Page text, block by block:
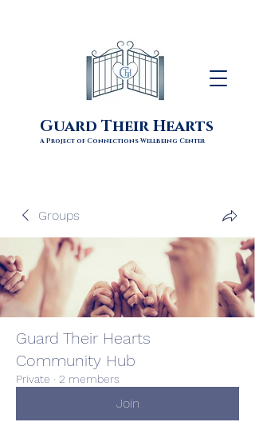
Guard Their Hearts
A Project of Connections Wellbeing Center
Groups
Guard Their Hearts
Community Hub
Private · 2 members
Join